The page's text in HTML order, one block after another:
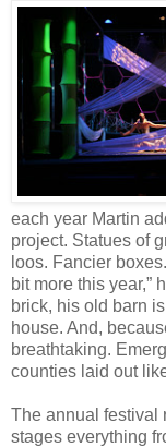
each year Martin
project. Statues of
loos. Fancier
bit more this year,”
brick, his old barn
house. And,
breathtaking.
counties laid out
The annual festival
stages everything